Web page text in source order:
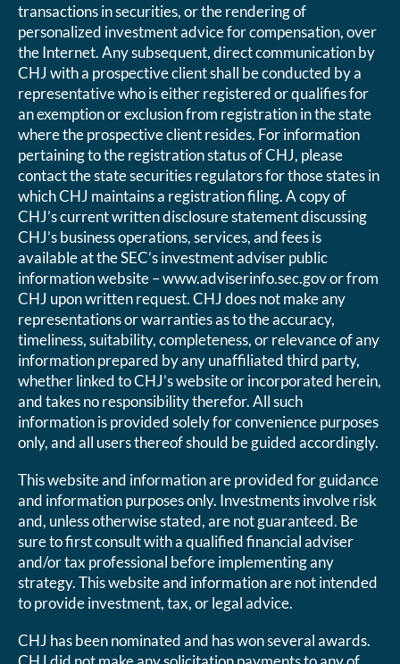
transactions in securities, or the rendering of
personalized investment advice for compensation, over
the Internet. Any subsequent, direct communication by
CHJ with a prospective client shall be conducted by a
representative who is either registered or qualifies for
an exemption or exclusion from registration in the state
where the prospective client resides. For information
pertaining to the registration status of CHJ, please
contact the state securities regulators for those states in
which CHJ maintains a registration filing. A copy of
CHJ’s current written disclosure statement discussing
CHJ’s business operations, services, and fees is
available at the SEC’s investment adviser public
information website – www.adviserinfo.sec.gov or from
CHJ upon written request. CHJ does not make any
representations or warranties as to the accuracy,
timeliness, suitability, completeness, or relevance of any
information prepared by any unaffiliated third party,
whether linked to CHJ’s website or incorporated herein,
and takes no responsibility therefor. All such
information is provided solely for convenience purposes
only, and all users thereof should be guided accordingly.
This website and information are provided for guidance
and information purposes only. Investments involve risk
and, unless otherwise stated, are not guaranteed. Be
sure to first consult with a qualified financial adviser
and/or tax professional before implementing any
strategy. This website and information are not intended
to provide investment, tax, or legal advice.
CHJ has been nominated and has won several awards.